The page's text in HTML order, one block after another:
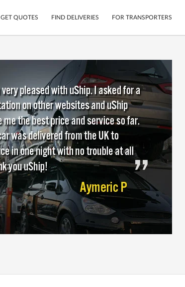
Compare Delivery Options
Choose Your Transporter
Questions? We can help.
Learn More
Mobile App
Shipping Protection
Guarantee
Secure Payments
GET QUOTES FIND DELIVERIES FOR TRANSPORTERS